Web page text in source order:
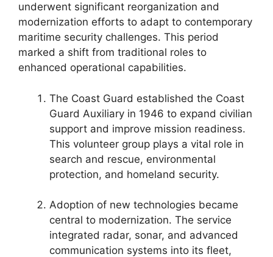
underwent significant reorganization and
modernization efforts to adapt to contemporary
maritime security challenges. This period
marked a shift from traditional roles to
enhanced operational capabilities.
The Coast Guard established the Coast
Guard Auxiliary in 1946 to expand civilian
support and improve mission readiness.
This volunteer group plays a vital role in
search and rescue, environmental
protection, and homeland security.
Adoption of new technologies became
central to modernization. The service
integrated radar, sonar, and advanced
communication systems into its fleet,